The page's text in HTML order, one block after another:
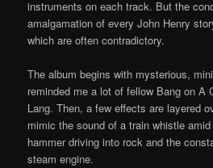
instruments on each track. But the
amalgamation of every John Henry
which are often contradictory.
The album begins with mysterious,
reminded me a lot of fellow Bang on A
Lang. Then, a few effects are layered
mimic the sound of a train whistle
hammer driving into rock and the
steam engine.